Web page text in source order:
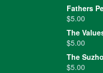
Fathers
$5.00
The
$5.00
The
$5.00